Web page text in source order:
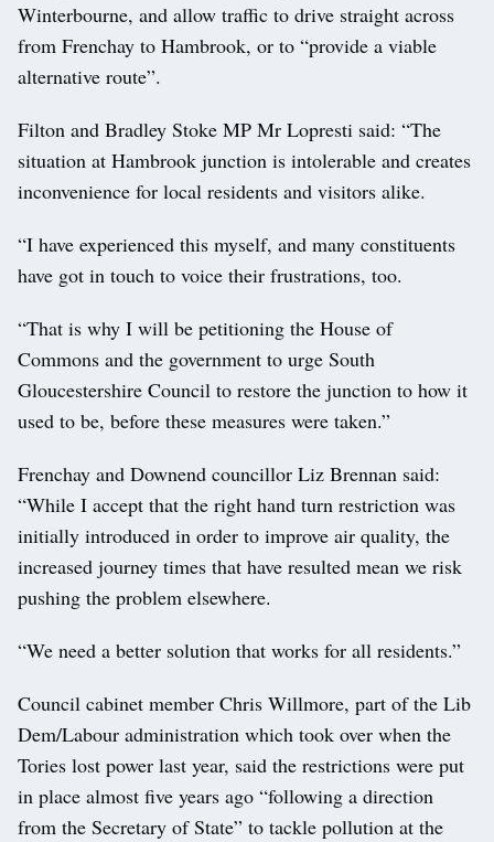
Winterbourne, and allow traffic to drive straight across
from Frenchay to Hambrook, or to “provide a viable
alternative route”.
Filton and Bradley Stoke MP Mr Lopresti said: “The
situation at Hambrook junction is intolerable and creates
inconvenience for local residents and visitors alike.
“I have experienced this myself, and many constituents
have got in touch to voice their frustrations, too.
“That is why I will be petitioning the House of
Commons and the government to urge South
Gloucestershire Council to restore the junction to how it
used to be, before these measures were taken.”
Frenchay and Downend councillor Liz Brennan said:
“While I accept that the right hand turn restriction was
initially introduced in order to improve air quality, the
increased journey times that have resulted mean we risk
pushing the problem elsewhere.
“We need a better solution that works for all residents.”
Council cabinet member Chris Willmore, part of the Lib
Dem/Labour administration which took over when the
Tories lost power last year, said the restrictions were put
in place almost five years ago “following a direction
from the Secretary of State” to tackle pollution at the